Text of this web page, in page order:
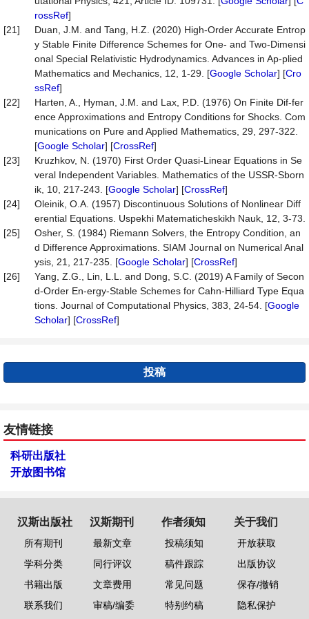
rossRef]
[21]
Duan, J.M. and Tang, H.Z. (2020) High-Order Accurate Entrop
y Stable Finite Difference Schemes for One- and Two-Dimensi
onal Special Relativistic Hydrodynamics. Advances in Ap-plied
Mathematics and Mechanics, 12, 1-29. [Google Scholar] [Cro
ssRef]
[22]
Harten, A., Hyman, J.M. and Lax, P.D. (1976) On Finite Dif-fer
ence Approximations and Entropy Conditions for Shocks. Com
munications on Pure and Applied Mathematics, 29, 297-322.
[Google Scholar] [CrossRef]
[23]
Kruzhkov, N. (1970) First Order Quasi-Linear Equations in Se
veral Independent Variables. Mathematics of the USSR-Sborn
ik, 10, 217-243. [Google Scholar] [CrossRef]
[24]
Oleinik, O.A. (1957) Discontinuous Solutions of Nonlinear Diff
erential Equations. Uspekhi Matematicheskikh Nauk, 12, 3-73.
[25]
Osher, S. (1984) Riemann Solvers, the Entropy Condition, an
d Difference Approximations. SIAM Journal on Numerical Anal
ysis, 21, 217-235. [Google Scholar] [CrossRef]
[26]
Yang, Z.G., Lin, L.L. and Dong, S.C. (2019) A Family of Secon
d-Order En-ergy-Stable Schemes for Cahn-Hilliard Type Equa
tions. Journal of Computational Physics, 383, 24-54. [Google
Scholar] [CrossRef]
投稿
友情链接
科研出版社
开放图书馆
汉斯出版社
所有期刊
学科分类
书籍出版
联系我们
汉斯期刊
最新文章
同行评议
文章费用
审稿/编委
作者须知
投稿须知
稿件跟踪
常见问题
特别约稿
关于我们
开放获取
出版协议
保存/撤销
隐私保护